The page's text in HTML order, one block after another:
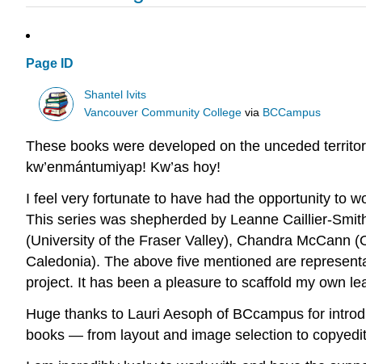
Page ID
Shantel Ivits
Vancouver Community College via BCCampus
These books were developed on the unceded
kw’enmántumiyap! Kw’as hoy!
I feel very fortunate to have had the opportunity to
This series was shepherded by Leanne Caillier-
(University of the Fraser Valley), Chandra McCann
Caledonia). The above five mentioned are
project. It has been a pleasure to scaffold my own
Huge thanks to Lauri Aesoph of BCcampus for
books — from layout and image selection to